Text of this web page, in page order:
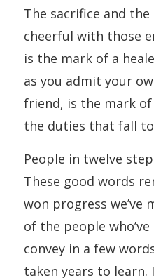
The sacrifice and
cheerful with those
is the mark of a
as you admit your
friend, is the mark
the duties that fall
People in twelve
These good words
won progress we’ve
of the people
convey in a few
taken years to